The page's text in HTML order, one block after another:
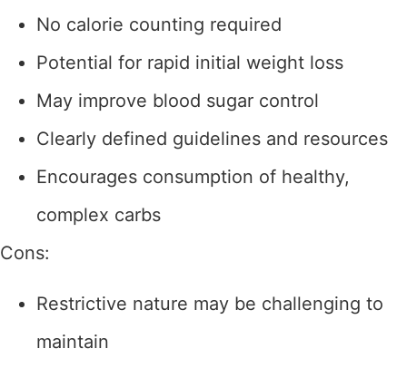
No calorie counting required
Potential for rapid initial weight loss
May improve blood sugar control
Clearly defined guidelines and resources
Encourages consumption of healthy,
complex carbs
Cons:
Restrictive nature may be challenging to
maintain